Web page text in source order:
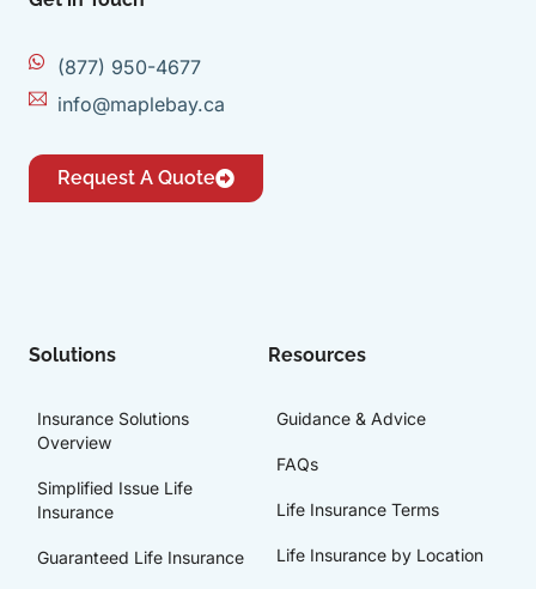
(877) 950-4677
info@maplebay.ca
Request A Quote
Solutions
Insurance Solutions
Overview
Simplified Issue Life
Insurance
Guaranteed Life Insurance
Resources
Guidance & Advice
FAQs
Life Insurance Terms
Life Insurance by Location